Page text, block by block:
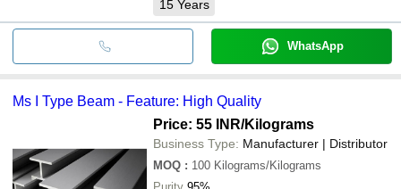
15 Years
WhatsApp
Ms I Type Beam - Feature: High Quality
Price: 55 INR/Kilograms
Business Type: Manufacturer | Distributor
MOQ : 100 Kilograms/Kilograms